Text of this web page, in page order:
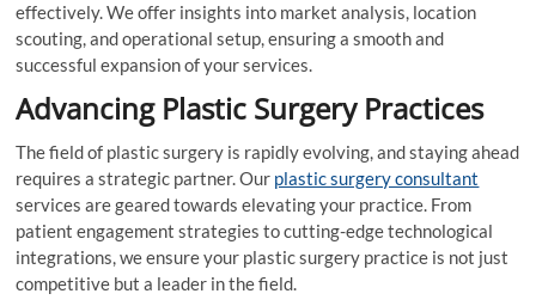
effectively. We offer insights into market analysis, location
scouting, and operational setup, ensuring a smooth and
successful expansion of your services.
Advancing Plastic Surgery Practices
The field of plastic surgery is rapidly evolving, and staying ahead
requires a strategic partner. Our plastic surgery consultant
services are geared towards elevating your practice. From
patient engagement strategies to cutting-edge technological
integrations, we ensure your plastic surgery practice is not just
competitive but a leader in the field.